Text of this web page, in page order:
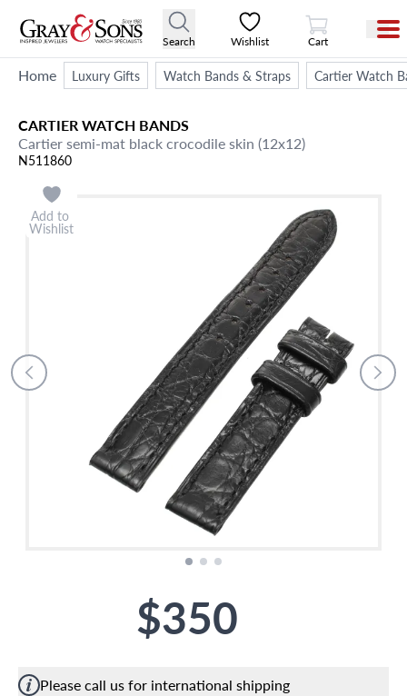
Search Wishlist
View Cart
Cart
Home Luxury Gifts Watch Bands & Straps Cartier Watch
CARTIERWATCH BANDS
Cartier semi-mat black crocodile skin (12x12)
N511860
Add to
Wishlist
$350
Please call us for international shipping